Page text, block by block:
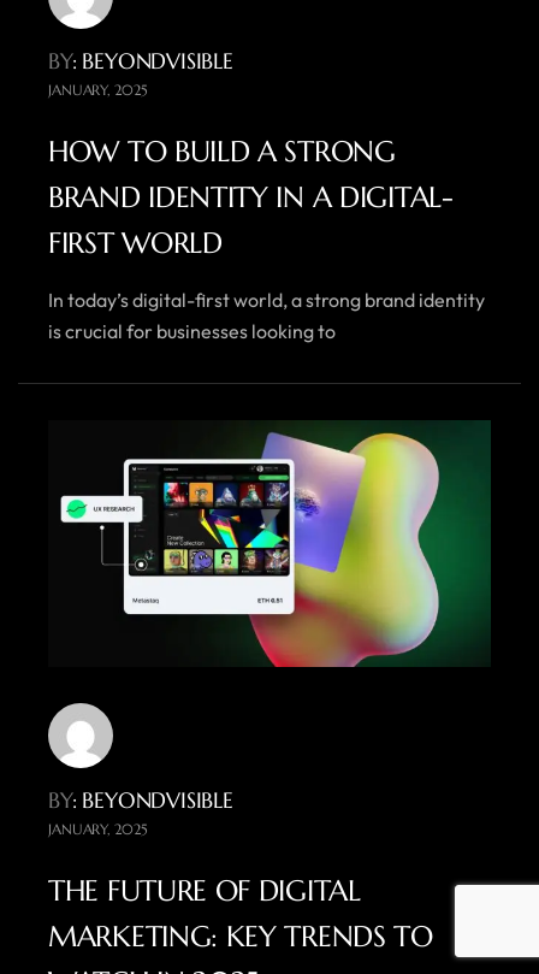
BY: BEYONDVISIBLE
JANUARY, 2025
HOW TO BUILD A STRONG
BRAND IDENTITY IN A DIGITAL-
FIRST WORLD
In today’s digital-first world, a strong brand identity
is crucial for businesses looking to
BY: BEYONDVISIBLE
JANUARY, 2025
THE FUTURE OF DIGITAL
MARKETING: KEY TRENDS TO